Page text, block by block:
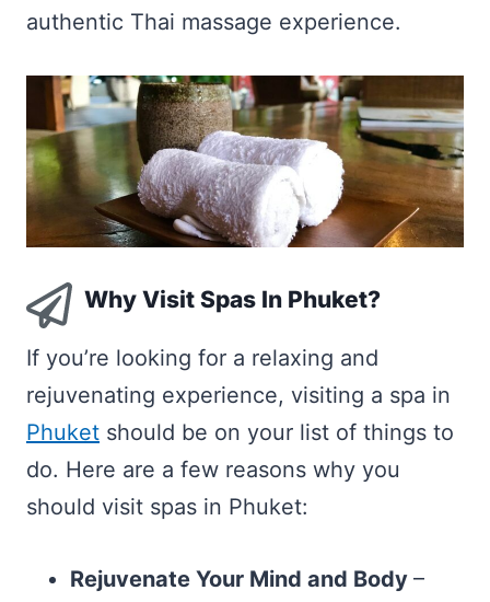
authentic Thai massage experience.
Why Visit Spas In Phuket?
If you’re looking for a relaxing and
rejuvenating experience, visiting a spa in
Phuket should be on your list of things to
do. Here are a few reasons why you
should visit spas in Phuket:
Rejuvenate Your Mind and Body –